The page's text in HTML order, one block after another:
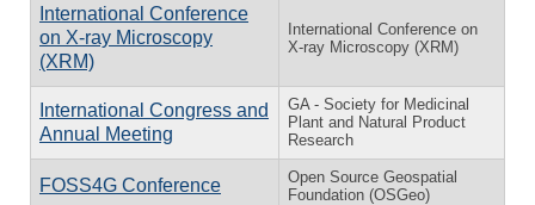
International Conference
on X-ray Microscopy
(XRM)
International Conference on
X-ray Microscopy (XRM)
International Congress and
Annual Meeting
GA - Society for Medicinal
Plant and Natural Product
Research
FOSS4G Conference
Open Source Geospatial
Foundation (OSGeo)